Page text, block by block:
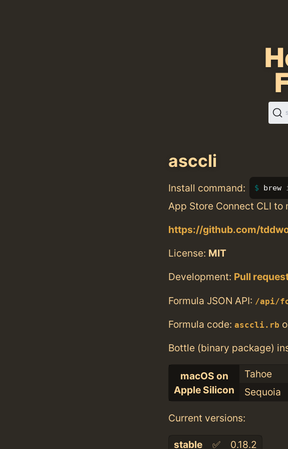
asccli
Install command: brew
App Store Connect CLI to
https://github.com/
License: MIT
Development: Pull
Formula JSON API: /api/
Formula code: asccli.rb
Bottle (binary package)
macOS on
Apple Silicon
Tahoe
Sequoia
Current versions:
stable ✅ 0.18.2